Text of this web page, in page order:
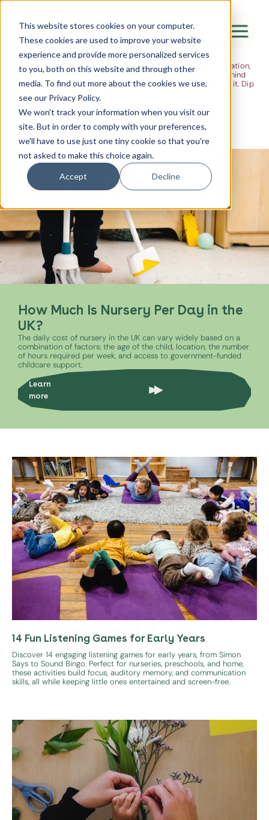
This website stores cookies on your computer.
These cookies are used to improve your website
experience and provide more personalized services
to you, both on this website and through other
media. To find out more about the cookies we use,
see our Privacy Policy.
We won't track your information when you visit our
site. But in order to comply with your preferences,
we'll have to use just one tiny cookie so that you're
not asked to make this choice again.
Accept Decline
Canada Water
City of London
Westminster
Shoreditch
The Flight
Ideas, research and dispatches from the
nursery floor
Here's where we think out loud — about early years education,
about raising multilingual children, about the research behind
what we do and the moments that remind us why we do it. Dip
in when you have five minutes.
How Much Is Nursery Per Day in the
UK?
The daily cost of nursery in the UK can vary widely based on a
combination of factors: the age of the child, location, the number
of hours required per week, and access to government-funded
childcare support.
Learn
more
14 Fun Listening Games for Early Years
Discover 14 engaging listening games for early years, from Simon
Says to Sound Bingo. Perfect for nurseries, preschools, and home,
these activities build focus, auditory memory, and communication
skills, all while keeping little ones entertained and screen-free.